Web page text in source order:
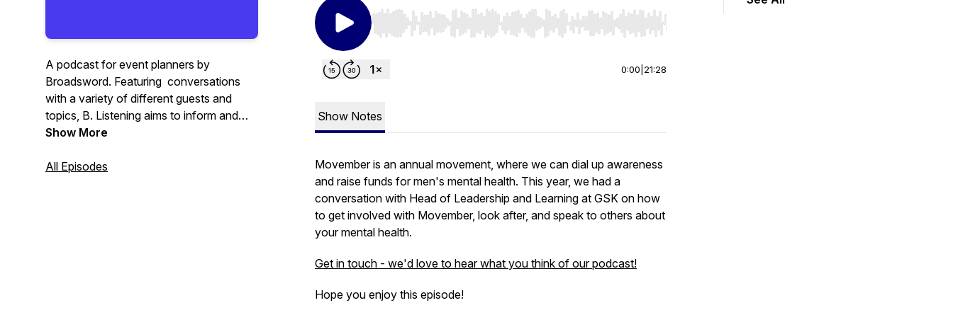
A podcast for event planners by
Broadsword. Featuring conversations
with a variety of different guests and
topics, B. Listening aims to inform and
inspire individuals across the event
Show More
All Episodes
Use Left/Right to seek, Home/End to jump to start or end. Hold shift to jump forward or backward.
0:00 21:28
Show Notes
Movember is an annual movement, where we can dial up awareness
and raise funds for men's mental health. This year, we had a
conversation with Head of Leadership and Learning at GSK on how
to get involved with Movember, look after, and speak to others about
your mental health.
Get in touch - we'd love to hear what you think of our podcast!
Hope you enjoy this episode!